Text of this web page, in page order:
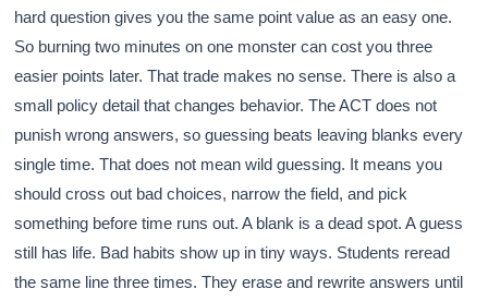
hard question gives you the same point value as an easy one.
So burning two minutes on one monster can cost you three
easier points later. That trade makes no sense. There is also a
small policy detail that changes behavior. The ACT does not
punish wrong answers, so guessing beats leaving blanks every
single time. That does not mean wild guessing. It means you
should cross out bad choices, narrow the field, and pick
something before time runs out. A blank is a dead spot. A guess
still has life. Bad habits show up in tiny ways. Students reread
the same line three times. They erase and rewrite answers until